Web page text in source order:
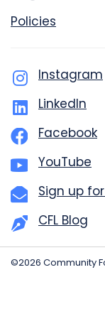
Policies
Instagram
LinkedIn
Facebook
YouTube
Sign up
CFL Blog
©2026 Community